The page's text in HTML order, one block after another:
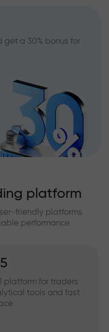
get a 30% bonus for
platform
friendly platforms
performance
platform for traders
tools and fast